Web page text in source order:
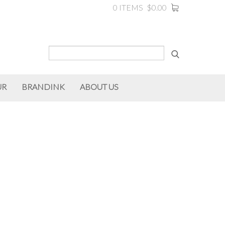
0 ITEMS $0.00
BRANDINK ABOUT US